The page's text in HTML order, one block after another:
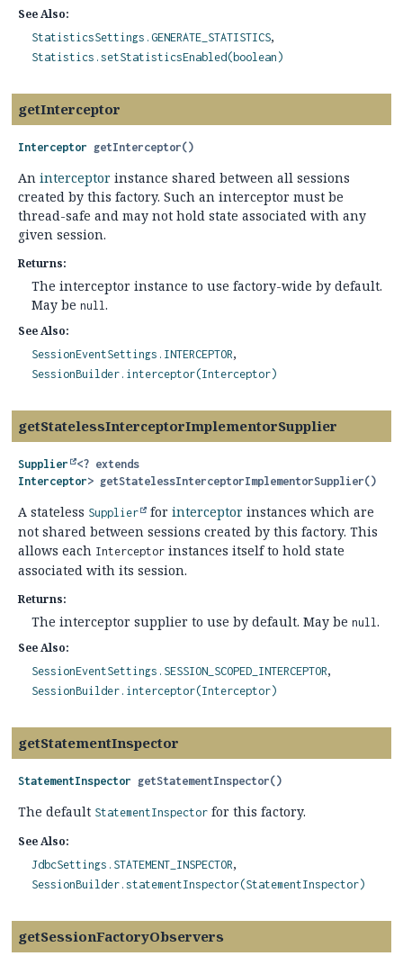
See Also:
StatisticsSettings.GENERATE_STATISTICS
Statistics.setStatisticsEnabled(boolean)
getInterceptor
Interceptor getInterceptor()
An interceptor instance shared between all sessions
created by this factory. Such an interceptor must be
thread-safe and may not hold state associated with any
given session.
Returns:
The interceptor instance to use factory-wide by default.
May be null.
See Also:
SessionEventSettings.INTERCEPTOR
SessionBuilder.interceptor(Interceptor)
getStatelessInterceptorImplementorSupplier
Supplier
<? extends
Interceptor> getStatelessInterceptorImplementorSupplier()
A stateless Supplier for interceptor instances which are
not shared between sessions created by this factory. This
allows each Interceptor instances itself to hold state
associated with its session.
Returns:
The interceptor supplier to use by default. May be null.
See Also:
SessionEventSettings.SESSION_SCOPED_INTERCEPTOR
SessionBuilder.interceptor(Interceptor)
getStatementInspector
StatementInspector getStatementInspector()
The default StatementInspector for this factory.
See Also:
JdbcSettings.STATEMENT_INSPECTOR
SessionBuilder.statementInspector(StatementInspector)
getSessionFactoryObservers